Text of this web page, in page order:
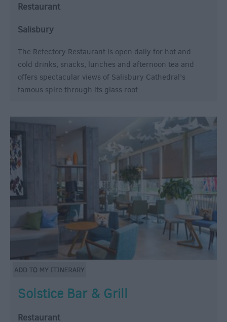
Restaurant
Salisbury
The Refectory Restaurant is open daily for hot and
cold drinks, snacks, lunches and afternoon tea and
offers spectacular views of Salisbury Cathedral’s
famous spire through its glass roof.
Solstice Bar & Grill
Restaurant